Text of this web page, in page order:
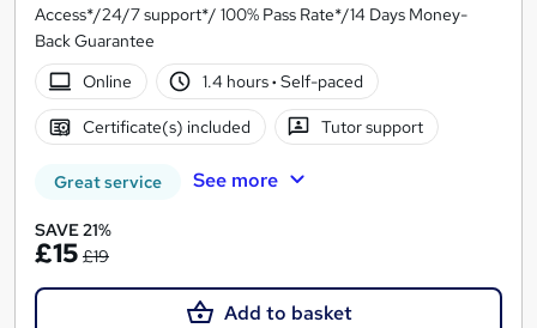
Access*/24/7 support*/ 100% Pass Rate*/14 Days Money-
Back Guarantee
Online
1.4 hours· Self-paced
Certificate(s) included Tutor support
Great service See more
SAVE 21%
£15 £19
Add to basket